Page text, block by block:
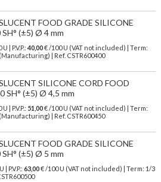
FOOD GRADE SILICONE
(±5) Ø 4 mm
U | P.V.P.: 40,00€/100 U (VAT not included)
| Term:
| Ref. CSTR600400
SILICONE CORD FOOD
SH° (±5) Ø 4,5 mm
U | P.V.P.: 51,00€/100 U (VAT not included)
| Term:
| Ref. CSTR600450
FOOD GRADE SILICONE
(±5) Ø 5 mm
| P.V.P.: 63,00€/100 U (VAT not included)
| Term: 1/3